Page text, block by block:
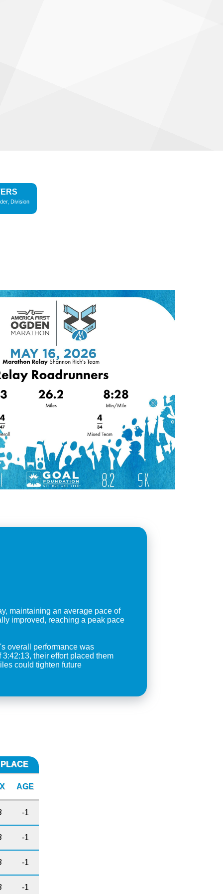
Division
maintaining an average pace of
improved, reaching a peak pace
overall performance was
their effort placed them
could tighten future
AGE
-1
-1
-1
-1